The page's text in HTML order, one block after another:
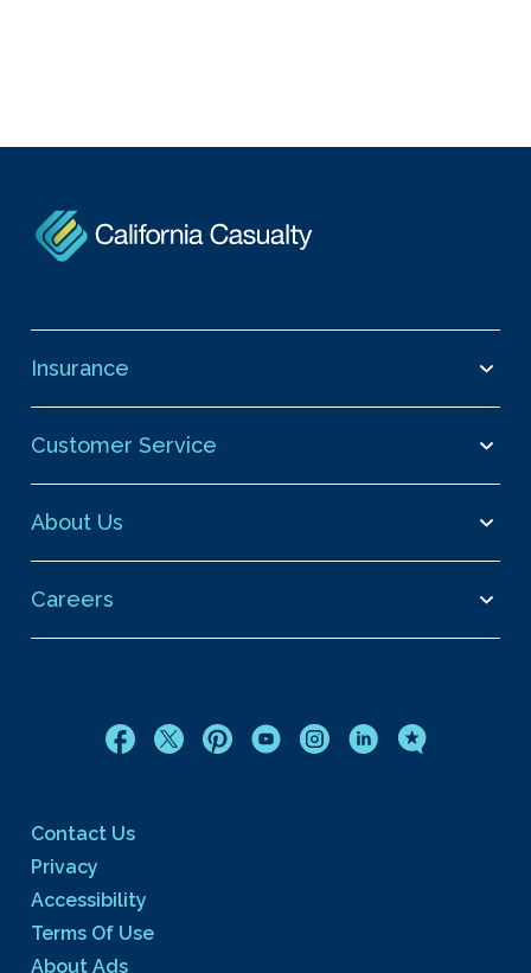
Insurance
Customer Service
About Us
Careers
Contact Us
Privacy
Accessibility
Terms Of Use
About Ads